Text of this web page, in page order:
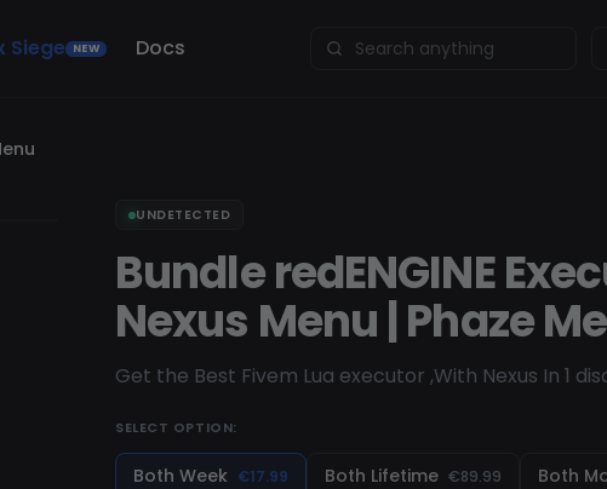
Siege NEW Docs
UNDETECTED
Bundle redENGINE
Nexus Menu | Phaze
Get the Best Fivem Lua executor ,With Nexus In 1
SELECT OPTION:
Both Week €17.99 Both Lifetime €89.99 Both